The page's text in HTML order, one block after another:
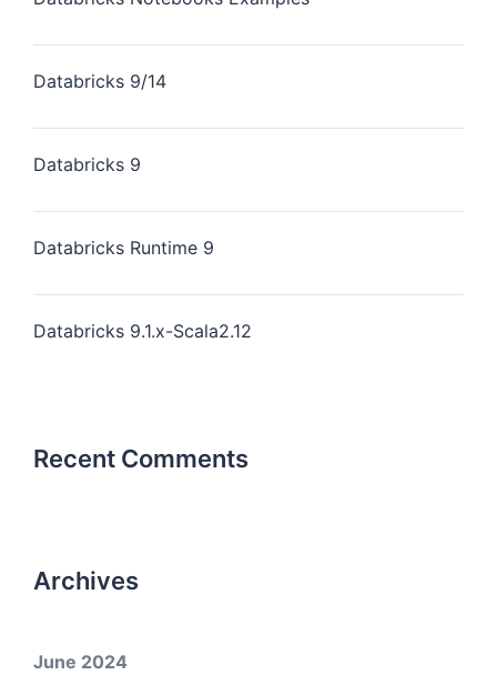
Databricks 9/14
Databricks 9
Databricks Runtime 9
Databricks 9.1.x-Scala2.12
Recent Comments
Archives
June 2024